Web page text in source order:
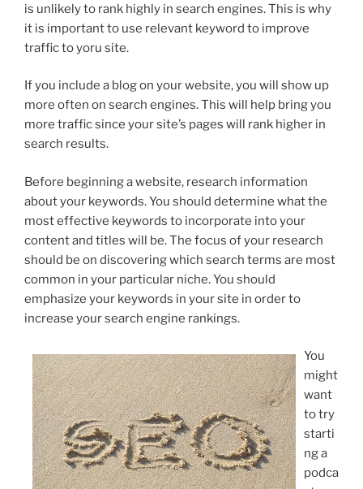
is unlikely to rank highly in search engines. This is why
it is important to use relevant keyword to improve
traffic to yoru site.
If you include a blog on your website, you will show up
more often on search engines. This will help bring you
more traffic since your site’s pages will rank higher in
search results.
Before beginning a website, research information
about your keywords. You should determine what the
most effective keywords to incorporate into your
content and titles will be. The focus of your research
should be on discovering which search terms are most
common in your particular niche. You should
emphasize your keywords in your site in order to
increase your search engine rankings.
You
might
want
to try
starti
ng a
podca